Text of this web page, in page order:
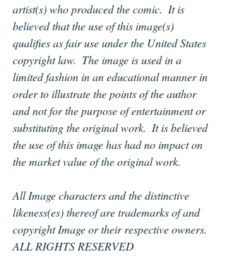
artist(s) who produced the comic.  It is
believed that the use of this image(s)
qualifies as fair use under the United States
copyright law.  The image is used in a
limited fashion in an educational manner in
order to illustrate the points of the author
and not for the purpose of entertainment or
substituting the original work.  It is believed
the use of this image has had no impact on
the market value of the original work.
All Image characters and the distinctive
likeness(es) thereof are trademarks of and
copyright Image or their respective owners.
ALL RIGHTS RESERVED